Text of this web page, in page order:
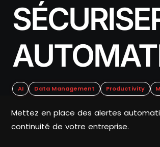
AI Data Management Productivity
Mettez en place des alertes
continuité de votre entreprise.